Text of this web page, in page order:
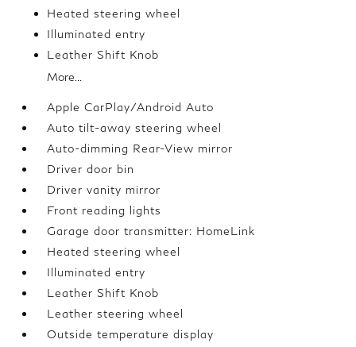
Heated steering wheel
Illuminated entry
Leather Shift Knob
More...
Apple CarPlay/Android Auto
Auto tilt-away steering wheel
Auto-dimming Rear-View mirror
Driver door bin
Driver vanity mirror
Front reading lights
Garage door transmitter: HomeLink
Heated steering wheel
Illuminated entry
Leather Shift Knob
Leather steering wheel
Outside temperature display